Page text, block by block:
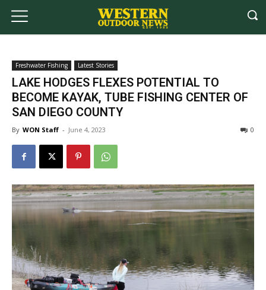
Freshwater Fishing Latest Stories
LAKE HODGES FLEXES POTENTIAL TO
BECOME KAYAK, TUBE FISHING CENTER OF
SAN DIEGO COUNTY
By WON Staff - June 4, 2023 0